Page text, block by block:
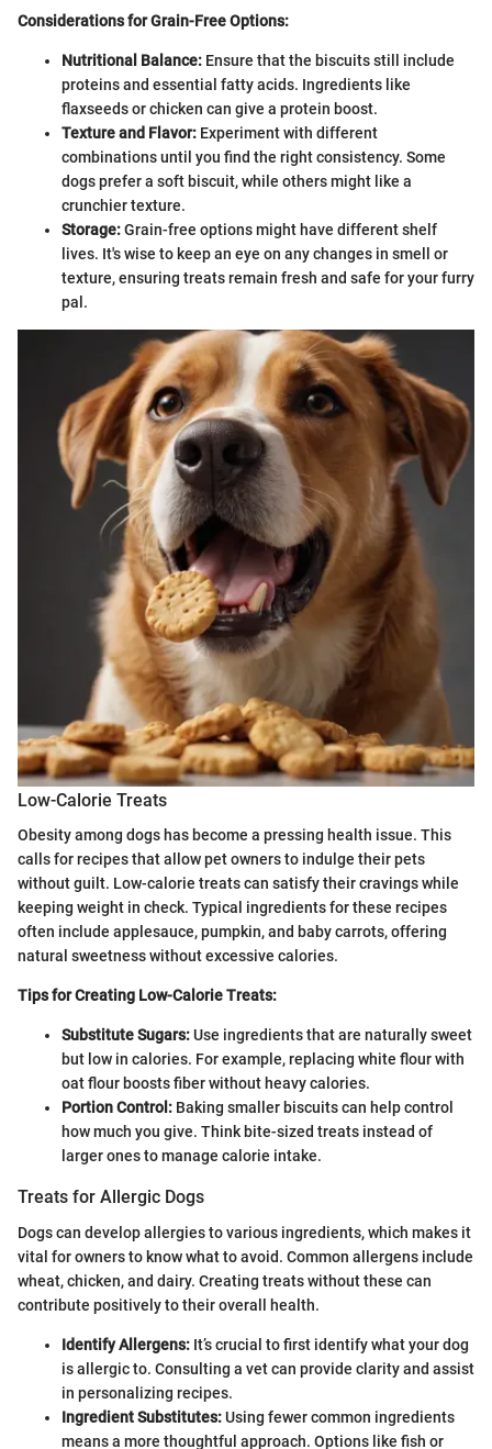
Considerations for Grain-Free Options:
Nutritional Balance: Ensure that the biscuits still include
proteins and essential fatty acids. Ingredients like
flaxseeds or chicken can give a protein boost.
Texture and Flavor: Experiment with different
combinations until you find the right consistency. Some
dogs prefer a soft biscuit, while others might like a
crunchier texture.
Storage:Grain-free options might have different shelf
lives. It's wise to keep an eye on any changes in smell or
texture, ensuring treats remain fresh and safe for your furry
pal.
Low-Calorie Treats
Obesity among dogs has become a pressing health issue. This
calls for recipes that allow pet owners to indulge their pets
without guilt. Low-calorie treats can satisfy their cravings while
keeping weight in check. Typical ingredients for these recipes
often include applesauce, pumpkin, and baby carrots, offering
natural sweetness without excessive calories.
Tips for Creating Low-Calorie Treats:
Substitute Sugars:Use ingredients that are naturally sweet
but low in calories. For example, replacing white flour with
oat flour boosts fiber without heavy calories.
Portion Control: Baking smaller biscuits can help control
how much you give. Think bite-sized treats instead of
larger ones to manage calorie intake.
Treats for Allergic Dogs
Dogs can develop allergies to various ingredients, which makes it
vital for owners to know what to avoid. Common allergens include
wheat, chicken, and dairy. Creating treats without these can
contribute positively to their overall health.
Identify Allergens: It’s crucial to first identify what your dog
is allergic to. Consulting a vet can provide clarity and assist
in personalizing recipes.
Ingredient Substitutes:Using fewer common ingredients
means a more thoughtful approach. Options like fish or